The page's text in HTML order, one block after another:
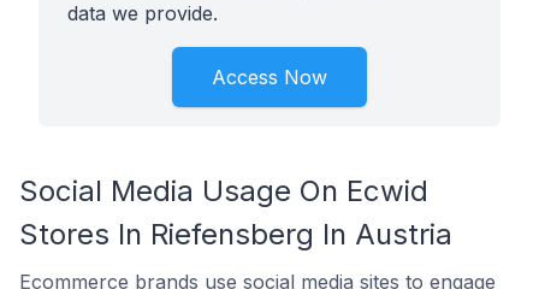
data we provide.
Access Now
Social Media Usage On Ecwid
Stores In Riefensberg In Austria
Ecommerce brands use social media sites to engage